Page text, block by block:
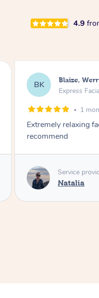
4.9
DK Danielle,
Signature
3
Had the beautiful
facials today! She